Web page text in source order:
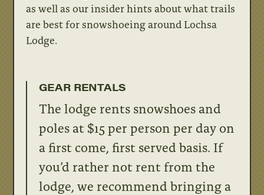
as well as our insider hints about what trails
are best for snowshoeing around Lochsa
Lodge.
GEAR RENTALS
The lodge rents snowshoes and
poles at $15 per person per day on
a first come, first served basis. If
you’d rather not rent from the
lodge, we recommend bringing a